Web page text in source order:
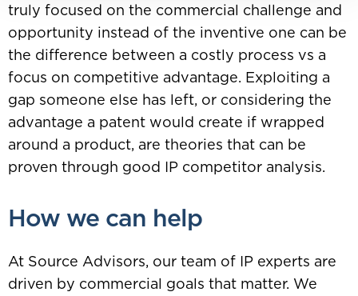
truly focused on the commercial challenge and
opportunity instead of the inventive one can be
the difference between a costly process vs a
focus on competitive advantage. Exploiting a
gap someone else has left, or considering the
advantage a patent would create if wrapped
around a product, are theories that can be
proven through good IP competitor analysis.
How we can help
At Source Advisors, our team of IP experts are
driven by commercial goals that matter. We